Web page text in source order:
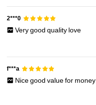
2***0
Verygood quality love
f***a
Nicegood valuefor money